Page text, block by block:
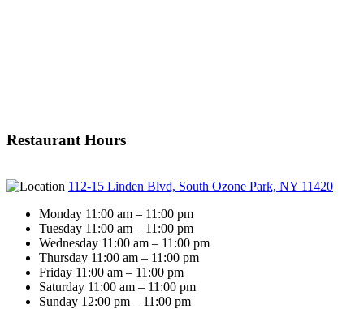
Restaurant Hours
112-15 Linden Blvd, South Ozone Park, NY 11420
Monday 11:00 am – 11:00 pm
Tuesday 11:00 am – 11:00 pm
Wednesday 11:00 am – 11:00 pm
Thursday 11:00 am – 11:00 pm
Friday 11:00 am – 11:00 pm
Saturday 11:00 am – 11:00 pm
Sunday 12:00 pm – 11:00 pm